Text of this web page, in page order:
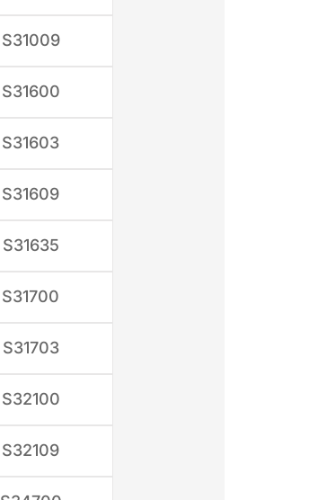
S31009
S31600
S31603
S31609
S31635
S31700
S31703
S32100
S32109